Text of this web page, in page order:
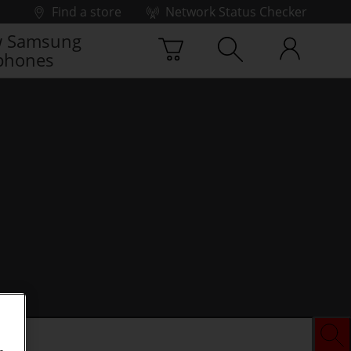
Find a store
Network Status Checker
Samsung